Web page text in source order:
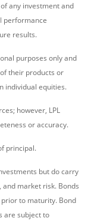
any investment and
performance
results.
purposes only and
their products or
individual equities.
however, LPL
or accuracy.
principal.
but do carry
market risk. Bonds
to maturity. Bond
are subject to